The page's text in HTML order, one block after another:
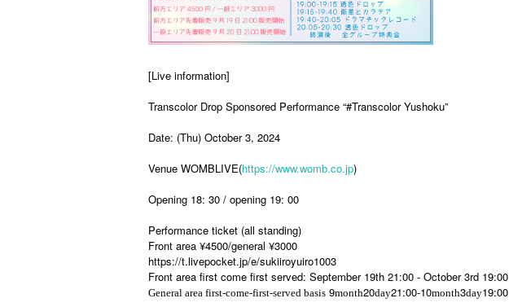
[Live information]
Transcolor Drop Sponsored Performance “#Transcolor Yushoku”
Date: (Thu) October 3, 2024
Venue WOMBLIVE(https://www.womb.co.jp)
Opening 18: 30 / opening 19: 00
Performance ticket (all standing)
Front area ¥4500/general ¥3000
https://t.livepocket.jp/e/sukiiroyuiro1003
Front area first come first served: September 19th 21:00 - October 3rd 19:00
General area first-come-first-served basis 9month20day21:00-10month3day19:00